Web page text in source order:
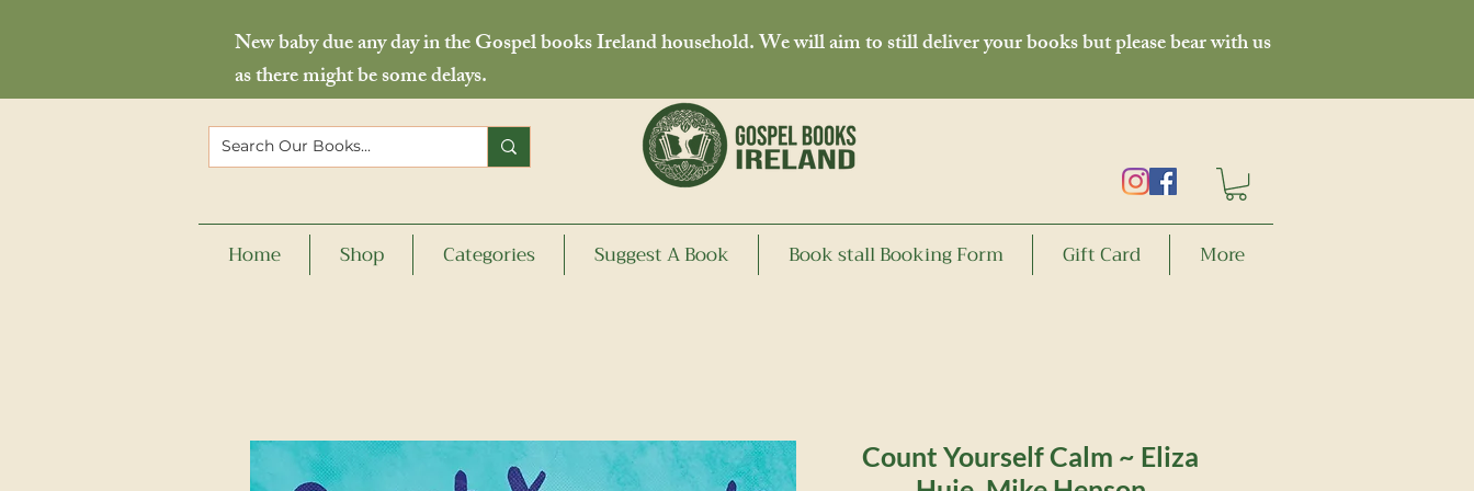
New baby due any day in the Gospel books Ireland household. We will aim to still deliver your books but please bear with us
as there might be some delays.
Home Shop Categories Suggest A Book Book stall Booking Form Gift Card More
Count Yourself Calm ~ Eliza